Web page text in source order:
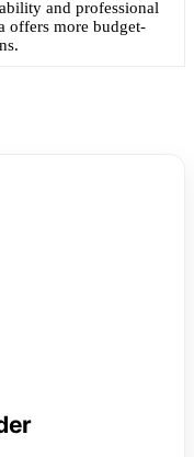
and professional
offers more budget-